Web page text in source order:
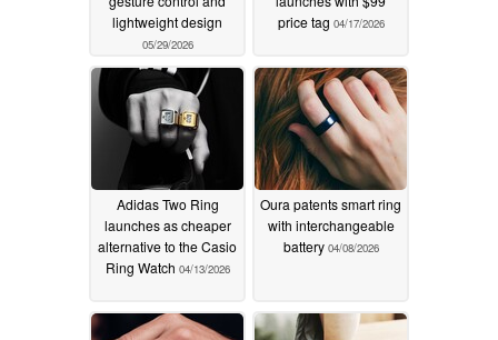
lightweight design
05/29/2026
price tag 04/17/2026
Adidas Two Ring
launches as cheaper
alternative to the Casio
Ring Watch 04/13/2026
Oura patents smart ring
with interchangeable
battery 04/08/2026